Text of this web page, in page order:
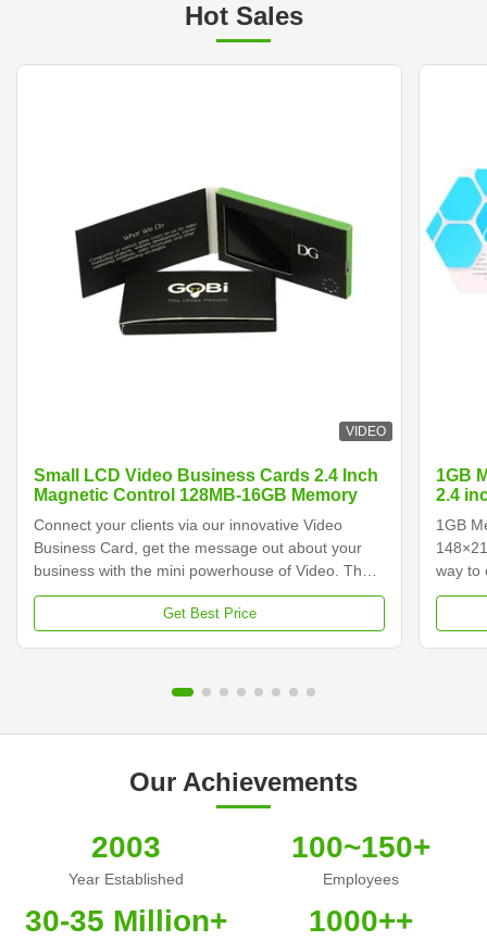
Hot Sales
VIDEO
Small LCD Video Business Cards 2.4 Inch
Magnetic Control 128MB-16GB Memory
Connect your clients via our innovative Video
Business Card, get the message out about your
business with the mini powerhouse of Video. The
video business cards integrate a 2.4-inch screen
with built-in speakers that come to life playing your
message, will help you stand above your
Get Best Price
1GB
2.4
1GB
way to
Our Achievements
2003
Year Established
100~150+
Employees
30-35 Million+ 1000++